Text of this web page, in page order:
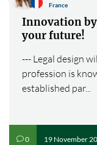
France
Innovation
your future!
--- Legal design
profession is
established par...
v0 19 November